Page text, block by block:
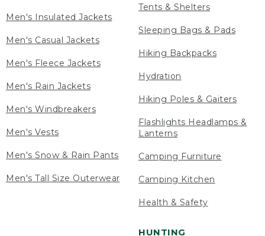
Men's Insulated Jackets
Men's Casual Jackets
Men's Fleece Jackets
Men's Rain Jackets
Men's Windbreakers
Men's Vests
Men's Snow & Rain Pants
Men's Tall Size Outerwear
Tents & Shelters
Sleeping Bags & Pads
Hiking Backpacks
Hydration
Hiking Poles & Gaiters
Flashlights Headlamps &
Lanterns
Camping Furniture
Camping Kitchen
Health & Safety
HUNTING